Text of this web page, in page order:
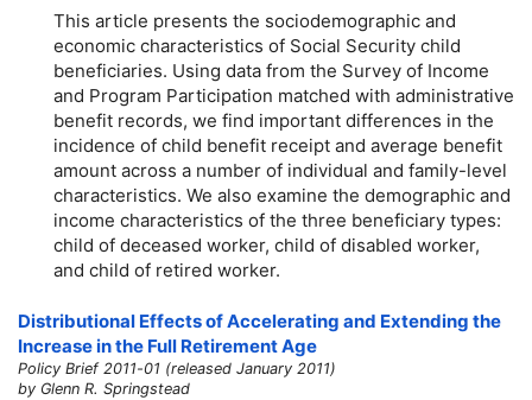
This article presents the sociodemographic and
economic characteristics of Social Security child
beneficiaries. Using data from the Survey of Income
and Program Participation matched with administrative
benefit records, we find important differences in the
incidence of child benefit receipt and average benefit
amount across a number of individual and family-level
characteristics. We also examine the demographic and
income characteristics of the three beneficiary types:
child of deceased worker, child of disabled worker,
and child of retired worker.
Distributional Effects of Accelerating and Extending the
Increase in the Full Retirement Age
Policy Brief 2011-01 (released January 2011)
by Glenn R. Springstead